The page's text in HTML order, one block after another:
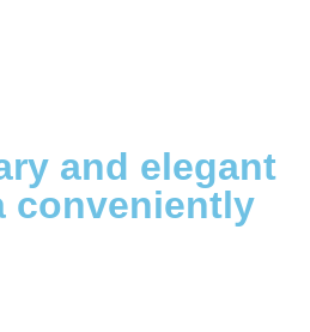
and elegant
conveniently